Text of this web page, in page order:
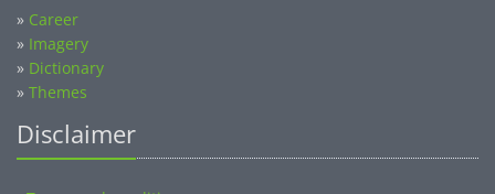
» Career
» Imagery
» Dictionary
» Themes
Disclaimer